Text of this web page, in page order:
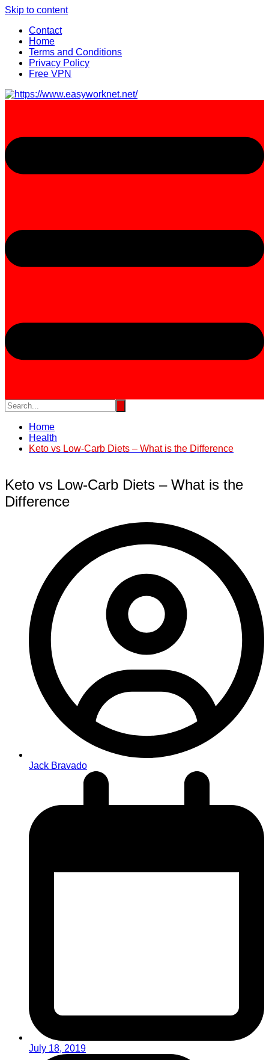
Skip to content
Contact
Home
Terms and Conditions
Privacy Policy
Free VPN
Home
Health
Keto vs Low-Carb Diets – What is the Difference
Keto vs Low-Carb Diets – What is the
Difference
Jack Bravado
July 18, 2019